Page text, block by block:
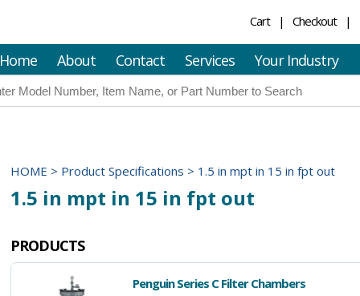
Cart Checkout
Home About Contact Services Your Industry
HOME > Product Specifications > 1.5 in mpt in 15 in fpt out
1.5 in mpt in 15 in fpt out
PRODUCTS
Penguin Series C Filter Chambers